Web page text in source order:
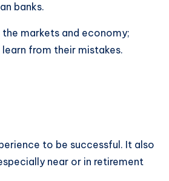
banks.
markets and economy;
from their mistakes.
to be successful. It also
near or in retirement